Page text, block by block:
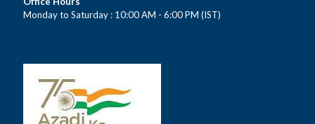
Monday to Saturday : 10:00 AM - 6:00 PM (IST)